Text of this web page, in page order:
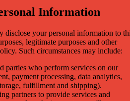
Information
disclose your personal information to
legitimate purposes and other
Such circumstances may include:
parties who perform services on our
payment processing, data analytics,
fulfillment and shipping).
partners to provide services and